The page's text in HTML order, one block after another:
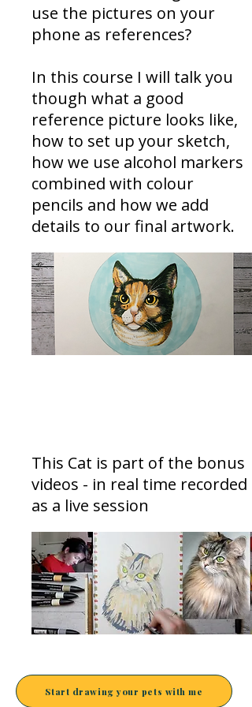
use the pictures on your
phone as references?
In this course I will talk you
though what a good
reference picture looks like,
how to set up your sketch,
how we use alcohol markers
combined with colour
pencils and how we add
details to our final artwork.
This Cat is part of the bonus
videos - in real time recorded
as a live session
Start drawing your pets with me